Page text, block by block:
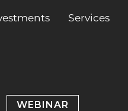
Services
WEBINAR